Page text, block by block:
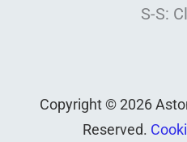
S-S:
Copyright © 2026
Reserved.